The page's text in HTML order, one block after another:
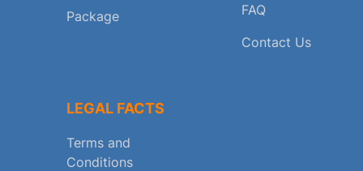
Package
FAQ
Contact Us
LEGAL FACTS
Terms and
Conditions